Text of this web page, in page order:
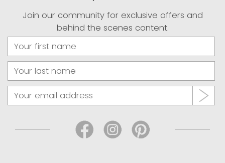
Join our community for exclusive offers and
behind the scenes content.